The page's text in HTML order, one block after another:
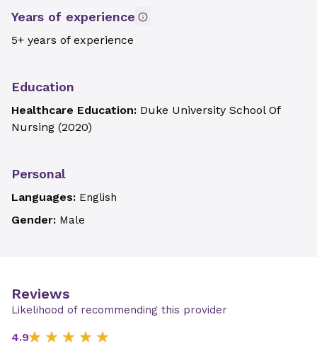
Years of experience
5+ years of experience
Education
Healthcare Education: Duke University School Of
Nursing (2020)
Personal
Languages: English
Gender: Male
Reviews
Likelihood of recommending this provider
4.9